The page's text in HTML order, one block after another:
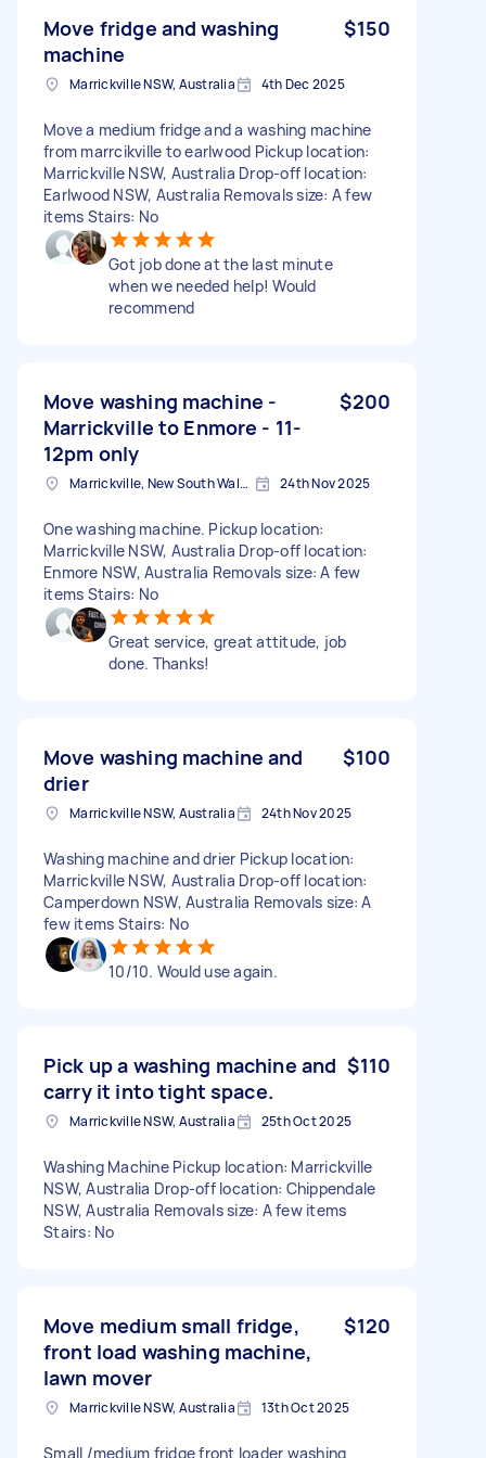
Move fridge and washing
machine
$150
Marrickville NSW, Australia 4th Dec 2025
Move a medium fridge and a washing machine
from marrcikville to earlwood Pickup location:
Marrickville NSW, Australia Drop-off location:
Earlwood NSW, Australia Removals size: A few
items Stairs: No
Got job done at the last minute
when we needed help! Would
recommend
Move washing machine -
Marrickville to Enmore - 11-
12pm only
$200
Marrickville, New South Wales 24th Nov 2025
One washing machine. Pickup location:
Marrickville NSW, Australia Drop-off location:
Enmore NSW, Australia Removals size: A few
items Stairs: No
Great service, great attitude, job
done. Thanks!
Move washing machine and
drier
$100
Marrickville NSW, Australia 24th Nov 2025
Washing machine and drier Pickup location:
Marrickville NSW, Australia Drop-off location:
Camperdown NSW, Australia Removals size: A
few items Stairs: No
10/10. Would use again.
Pick up a washing machine and
carry it into tight space.
$110
Marrickville NSW, Australia 25th Oct 2025
Washing Machine Pickup location: Marrickville
NSW, Australia Drop-off location: Chippendale
NSW, Australia Removals size: A few items
Stairs: No
Move medium small fridge,
front load washing machine,
lawn mover
$120
Marrickville NSW, Australia 13th Oct 2025
Small /medium fridge front loader washing